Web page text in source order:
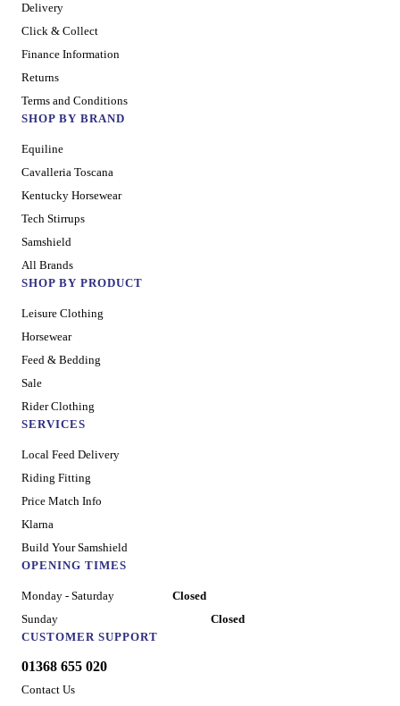
Delivery
Click & Collect
Finance Information
Returns
Terms and Conditions
SHOP BY BRAND
Equiline
Cavalleria Toscana
Kentucky Horsewear
Tech Stirrups
Samshield
All Brands
SHOP BY PRODUCT
Leisure Clothing
Horsewear
Feed & Bedding
Sale
Rider Clothing
SERVICES
Local Feed Delivery
Riding Fitting
Price Match Info
Klarna
Build Your Samshield
CUSTOMER SUPPORT
01368 655 020
Contact Us
OPENING TIMES
Monday - Saturday
Closed
Sunday
Closed